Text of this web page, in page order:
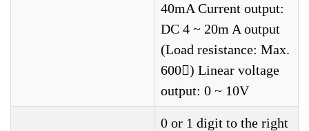
40mA Current output:
DC 4 ~ 20m A output
(Load resistance: Max.
600) Linear voltage
output: 0 ~ 10V
0 or 1 digit to the right